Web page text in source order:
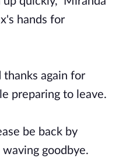
hands for
thanks again for
preparing to leave.
be back by
goodbye.